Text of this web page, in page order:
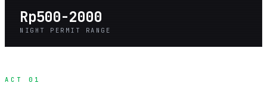
Rp500-2000
NIGHT PERMIT RANGE
ACT 01